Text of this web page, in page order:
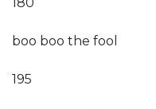
boo boo the fool
195